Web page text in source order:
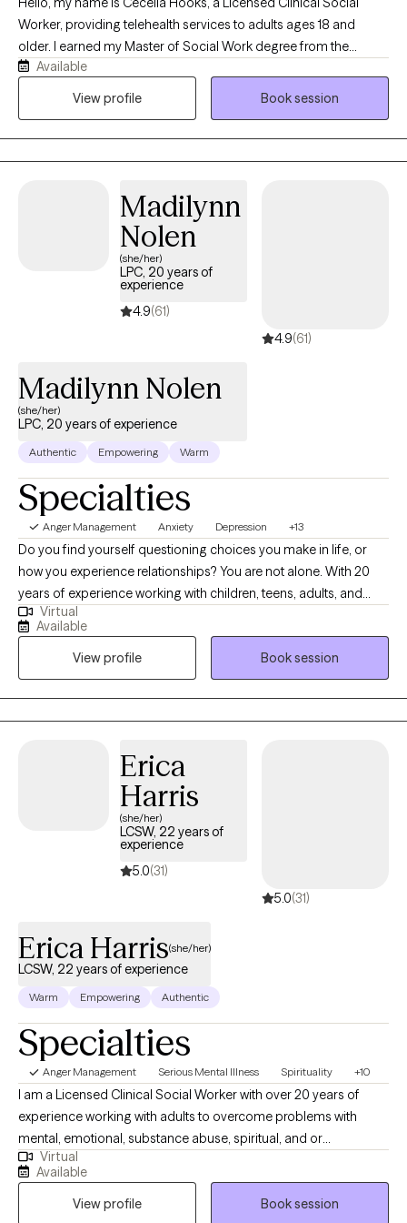
Worker, providing telehealth services to adults ages 18 and
older. I earned my Master of Social Work degree from the
University of Tennessee and have over 30 years of experience in
the mental health field. I work with individuals experiencing
approaches tailored to each individual's needs, my focus is to
help clients develop effective coping strategies, build resilience,
and improve their overall well-being.
Available
View profile
Book session
Madilynn
Nolen
(she/her)
LPC, 20 years of
experience
4.9(61)
4.9(61)
Madilynn Nolen
(she/her)
LPC, 20 years of experience
Authentic Empowering Warm
Specialties
Anger Management Anxiety Depression +13
Do you find yourself questioning choices you make in life, or
how you experience relationships? You are not alone. With 20
years of experience working with children, teens, adults, and
families, I am here to assist you in better understanding of self,
and to work to become a happier and healthier you. In building
a trusting relationship that's non-judgemental and genuine, I
meet you where you are. We will work together to help you gain
better insight, and address the emotional and mental difficulties
that may be present due to past and current stressors. I work
depression, stress, trauma, grief and loss, behavioral issues,
ADHD, mood disorders, family conflict, relationship issues, low
self-esteem, codependency, and coping issues. I assist in
empowering them to gain emotional regulation, healthier
cognitive skills and behaviors, and coping strategies to improve
their lives. I hope to talk to you soon!
Virtual
Available
View profile
Book session
Erica
Harris
(she/her)
LCSW, 22 years of
experience
5.0(31)
5.0(31)
Erica Harris(she/her)
LCSW, 22 years of experience
Warm Empowering Authentic
Specialties
Anger Management Serious Mental Illness Spirituality +10
I am a Licensed Clinical Social Worker with over 20 years of
experience working with adults to overcome problems with
mental, emotional, substance abuse, spiritual, and or
relationship conflicts. I gained my therapy skills via work in an
Inpatient, Residential, and Intensive Outpatient facility focused
on helping individuals with severe psychiatric and chemical
Virtual
Available
View profile
Book session